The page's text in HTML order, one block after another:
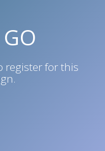
register for this
.